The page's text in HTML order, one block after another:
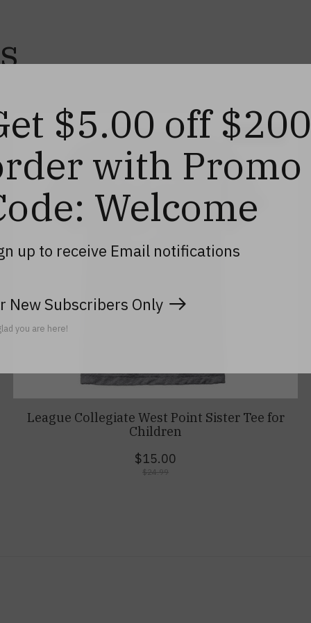
40% off
League Collegiate West Point Sister Tee for
Children
$15.00
$24.99
$5.00 off $200
with Promo
Welcome
up to receive Email notifications
New Subscribers Only
you are here!